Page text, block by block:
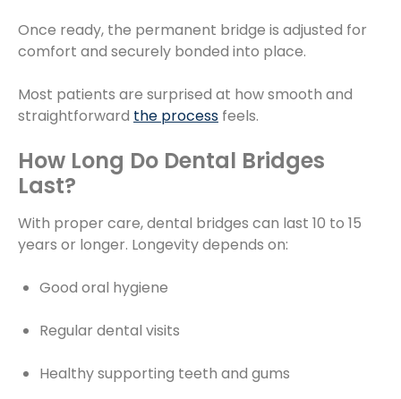
Once ready, the permanent bridge is adjusted for
comfort and securely bonded into place.
Most patients are surprised at how smooth and
straightforward the process feels.
How Long Do Dental Bridges
Last?
With proper care, dental bridges can last 10 to 15
years or longer. Longevity depends on:
Good oral hygiene
Regular dental visits
Healthy supporting teeth and gums